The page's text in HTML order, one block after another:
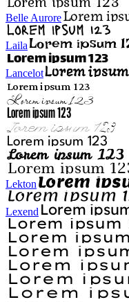
Belle Aurore
Laila
Lancelot
Lekton
Lexend